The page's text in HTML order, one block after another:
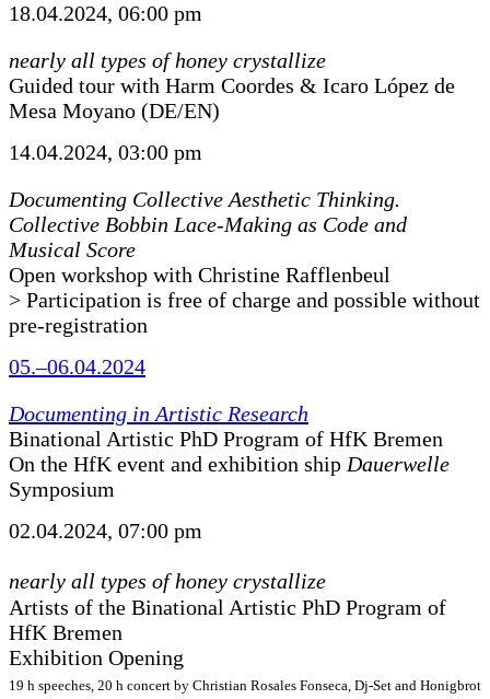
18.04.2024, 06:00 pm
nearly all types of honey crystallize
Guided tour with Harm Coordes & Icaro López de
Mesa Moyano (DE/EN)
14.04.2024, 03:00 pm
Documenting Collective Aesthetic Thinking.
Collective Bobbin Lace-Making as Code and
Musical Score
Open workshop with Christine Rafflenbeul
> Participation is free of charge and possible without
pre-registration
05.–06.04.2024
Documenting in Artistic Research
Binational Artistic PhD Program of HfK Bremen
On the HfK event and exhibition ship Dauerwelle
Symposium
02.04.2024, 07:00 pm
nearly all types of honey crystallize
Artists of the Binational Artistic PhD Program of
HfK Bremen
Exhibition Opening
19 h speeches, 20 h concert by Christian Rosales Fonseca, Dj-Set and Honigbrot